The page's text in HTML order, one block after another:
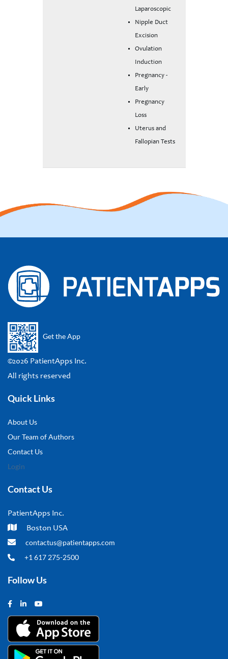
Laparoscopic
Nipple Duct
Excision
Ovulation
Induction
Pregnancy -
Early
Pregnancy
Loss
Uterus and
Fallopian Tests
Get the App
©2026 PatientApps Inc.
All rights reserved
Quick Links
About Us
Our Team of Authors
Contact Us
Login
Contact Us
PatientApps Inc.
Boston USA
contactus@patientapps.com
+1 617 275-2500
Follow Us